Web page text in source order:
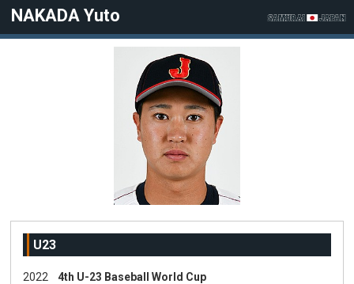
NAKADA Yuto
U23
2022 4th U-23 Baseball World Cup